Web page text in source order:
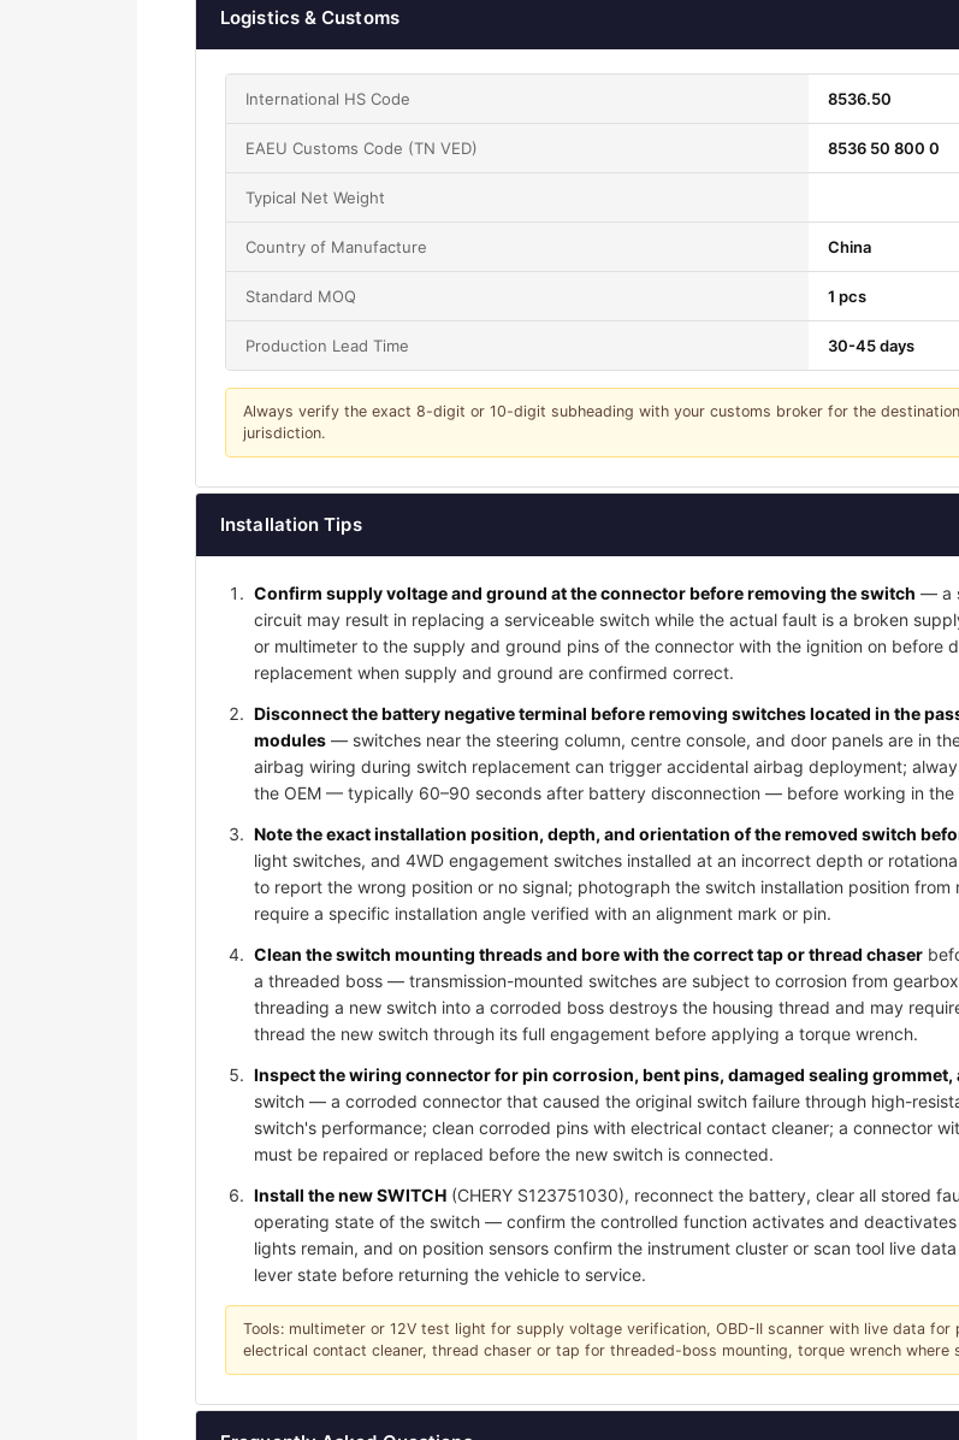
Logistics & Customs
International HS Code 8536.50
EAEU Customs Code (TN VED) 8536 50 800 0
Typical Net Weight
Country of Manufacture China
Standard MOQ 1 pcs
Production Lead Time 30-45 days
Always verify the exact 8-digit or 10-digit subheading with your customs broker for the
jurisdiction.
Installation Tips
Confirm supply voltage and ground at the connector before removing the switch — a
circuit may result in replacing a serviceable switch while the actual fault is a broken
or multimeter to the supply and ground pins of the connector with the ignition on before
replacement when supply and ground are confirmed correct.
Disconnect the battery negative terminal before removing switches located in the
modules — switches near the steering column, centre console, and door panels are in
airbag wiring during switch replacement can trigger accidental airbag deployment;
the OEM — typically 60–90 seconds after battery disconnection — before working in the
Note the exact installation position, depth, and orientation of the removed switch
light switches, and 4WD engagement switches installed at an incorrect depth or
to report the wrong position or no signal; photograph the switch installation position
require a specific installation angle verified with an alignment mark or pin.
Clean the switch mounting threads and bore with the correct tap or thread chaser
a threaded boss — transmission-mounted switches are subject to corrosion from
threading a new switch into a corroded boss destroys the housing thread and may
thread the new switch through its full engagement before applying a torque wrench.
Inspect the wiring connector for pin corrosion, bent pins, damaged sealing
switch — a corroded connector that caused the original switch failure through high-
switch's performance; clean corroded pins with electrical contact cleaner; a connector
must be repaired or replaced before the new switch is connected.
Install the new SWITCH (CHERY S123751030), reconnect the battery, clear all stored
operating state of the switch — confirm the controlled function activates and
lights remain, and on position sensors confirm the instrument cluster or scan tool live
lever state before returning the vehicle to service.
Tools: multimeter or 12V test light for supply voltage verification, OBD-II scanner with live data
electrical contact cleaner, thread chaser or tap for threaded-boss mounting, torque wrench